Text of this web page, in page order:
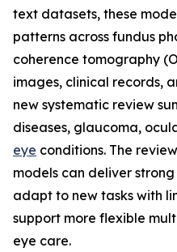
text datasets, these
patterns across fundus
coherence tomography
images, clinical records,
new systematic review
diseases, glaucoma,
eye conditions. The
models can deliver
adapt to new tasks with
support more flexible
eye care.